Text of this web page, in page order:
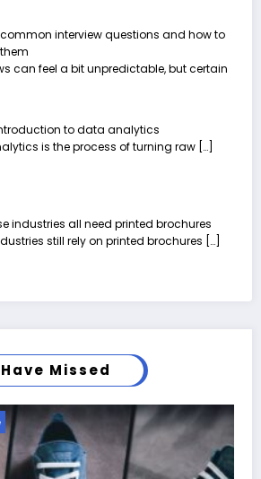
common interview questions and how to
can feel a bit unpredictable, but certain
to data analytics
is the process of turning raw […]
industries all need printed brochures
still rely on printed brochures […]
Missed
Readers Choice